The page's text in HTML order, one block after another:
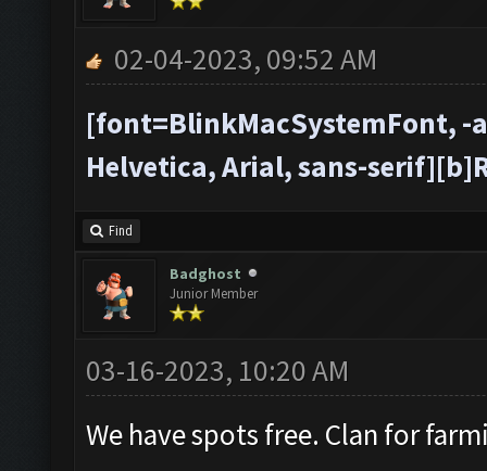
02-04-2023, 09:52 AM
[font=BlinkMacSystemFont, -
Helvetica, Arial, sans-
Find
Badghost
Junior Member
03-16-2023, 10:20 AM
We have spots free. Clan for